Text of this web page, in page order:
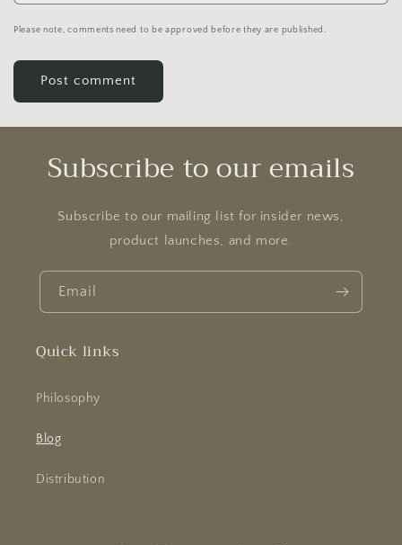
Please note, comments need to be approved before they are published.
Subscribe to our emails
Subscribe to our mailing list for insider news,
product launches, and more.
Email
Quick links
Philosophy
Blog
Distribution